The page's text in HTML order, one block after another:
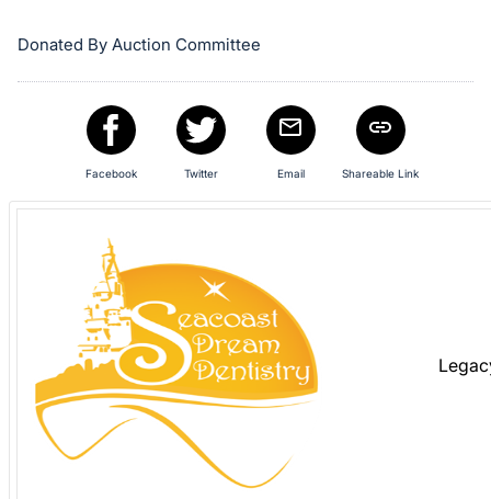
and
section
Donated By Auction Committee
Facebook Twitter Email Shareable Link